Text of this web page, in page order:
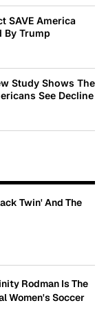
SAVE America
By Trump
Study Shows The
See Decline
Twin' And The
Rodman Is The
Women's Soccer